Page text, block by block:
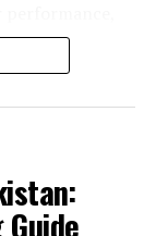
and support
AI
that